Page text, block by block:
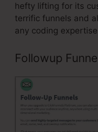
hefty lifting for its
terrific funnels and
any coding
Followup